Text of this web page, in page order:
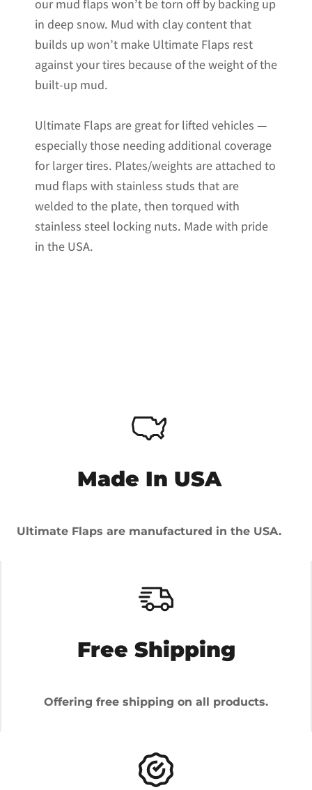
our mud flaps won’t be torn off by backing up
in deep snow. Mud with clay content that
builds up won’t make Ultimate Flaps rest
against your tires because of the weight of the
built-up mud.
Ultimate Flaps are great for lifted vehicles —
especially those needing additional coverage
for larger tires. Plates/weights are attached to
mud flaps with stainless studs that are
welded to the plate, then torqued with
stainless steel locking nuts. Made with pride
in the USA.
Made In USA
Ultimate Flaps are manufactured in the USA.
Free Shipping
Offering free shipping on all products.